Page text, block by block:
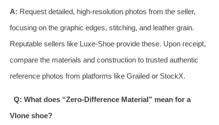
A: Request detailed, high-resolution photos from the seller,
focusing on the graphic edges, stitching, and leather grain.
Reputable sellers like Luxe-Shoe provide these. Upon receipt,
compare the materials and construction to trusted authentic
reference photos from platforms like Grailed or StockX.
Q: What does “Zero-Difference Material” mean for a
Vlone shoe?